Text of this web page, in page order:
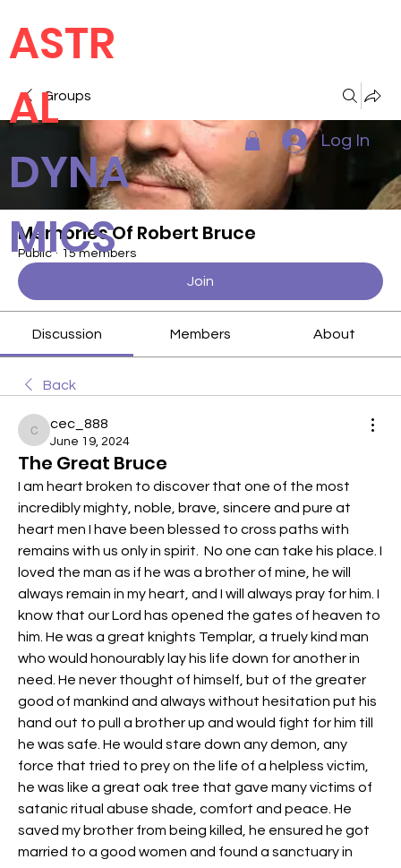
Log In
ASTR
AL
DYNA
MICS
Groups
Memories Of Robert Bruce
Public · 15 members
Join
Discussion Members About
Back
cec_888
cec_888
June 19, 2024
The Great Bruce
I am heart broken to discover that one of the most
incredibly mighty, noble, brave, sincere and pure at
heart men I have been blessed to cross paths with
remains with us only in spirit.  No one can take his place. I
loved the man as if he was a brother of mine, he will
always remain in my heart, and I will always pray for him. I
know that our Lord has opened the gates of heaven to
him. He was a great knights Templar, a truely kind man
who would honourably lay his life down for another in
need. He never thought of himself, but of the greater
good of mankind and always without hesitation put his
hand out to pull a brother up and would fight for him till
he was safe. He would stare down any demon, any
force that tried to prey on the life of a helpless victim,
he was like a great oak tree that gave many victims of
satanic ritual abuse shade, comfort and peace. He
saved my brother from being killed, he ensured he got
married to a good women and found a sanctuary in